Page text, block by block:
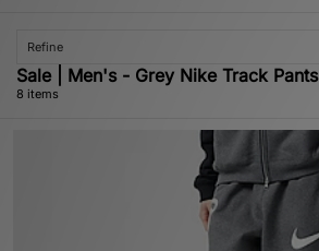
Refine
Sale | Men's - Grey Nike Track Pants
8 items